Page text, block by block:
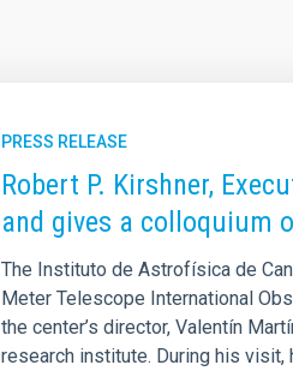
PRESS RELEASE
Robert P. Kirshner,
and gives a colloquium
The Instituto de Astrofísica de
Meter Telescope International
the center’s director, Valentín
research institute. During his